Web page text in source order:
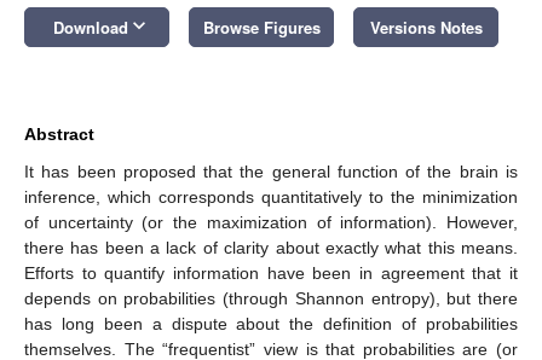
Download keyboard_arrow_down Browse Figures Versions Notes
Abstract
It has been proposed that the general function of the brain is
inference, which corresponds quantitatively to the minimization
of uncertainty (or the maximization of information). However,
there has been a lack of clarity about exactly what this means.
Efforts to quantify information have been in agreement that it
depends on probabilities (through Shannon entropy), but there
has long been a dispute about the definition of probabilities
themselves. The “frequentist” view is that probabilities are (or